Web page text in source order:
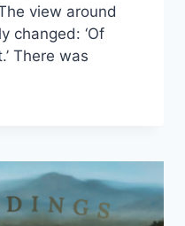
view around
changed: ‘Of
There was